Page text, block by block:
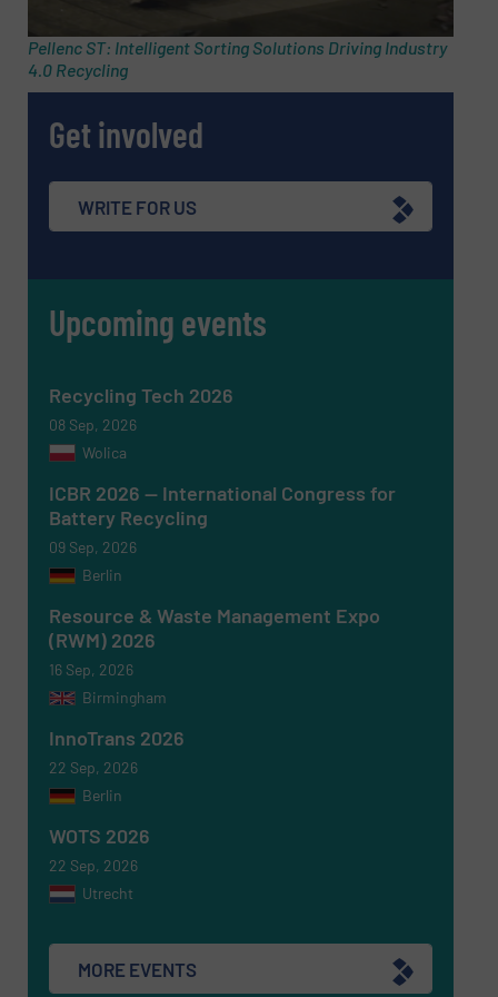
Phone number
Subject(Required)
Message (Required)
Newsletter
Yes, sign me up for the RecyclingInside e-
newsletters.
CAPTCHA
Pellenc ST: Intelligent Sorting Solutions Driving Industry
4.0 Recycling
Get involved
WRITE FOR US
Upcoming events
Recycling Tech 2026
08 Sep, 2026
Wolica
ICBR 2026 — International Congress for
Battery Recycling
09 Sep, 2026
Berlin
Resource & Waste Management Expo
(RWM) 2026
16 Sep, 2026
Birmingham
InnoTrans 2026
22 Sep, 2026
Berlin
WOTS 2026
22 Sep, 2026
Utrecht
MORE EVENTS